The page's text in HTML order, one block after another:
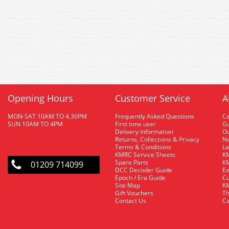
Opening Hours
MON-SAT 10AM TO 4.30PM
SUN 10AM TO 4PM
01209 714099
Customer Service
Frequently Asked Questions
First time user
Delivery Information
Returns, Collections & Privacy
Terms & Conditions
KMRC Service Sheets
Spare Parts
DCC Decoder Guide
Epoch / Era Guide
Site Map
Gift Vouchers
Contact Us